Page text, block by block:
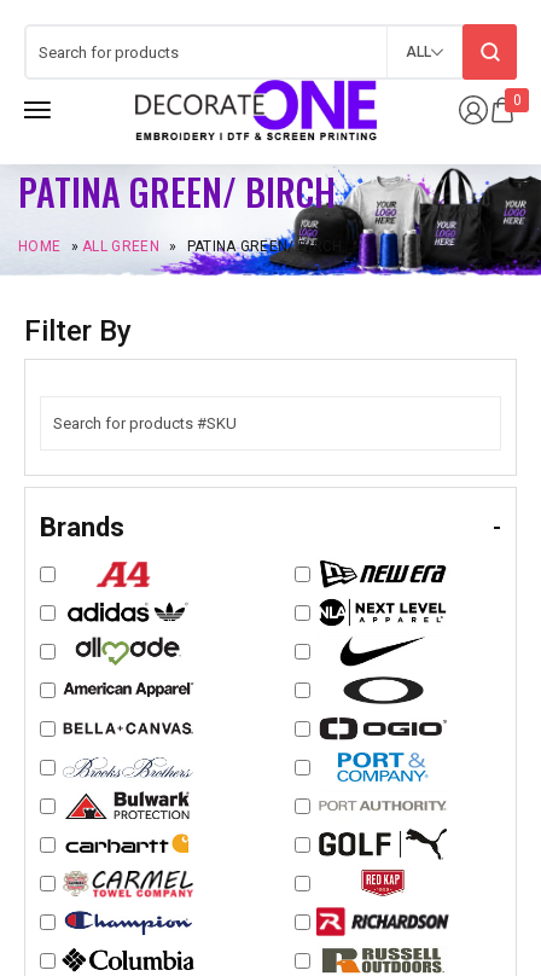
0
ALL
PATINA GREEN/ BIRCH
HOME »ALL GREEN » PATINA GREEN/ BIRCH
Filter By
Brands -